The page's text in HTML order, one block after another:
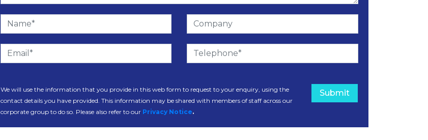
We will use the information that you provide in this web form to request to your enquiry, using the
contact details you have provided. This information may be shared with members of staff across our
corporate group to do so. Please also refer to our Privacy Notice.
Submit